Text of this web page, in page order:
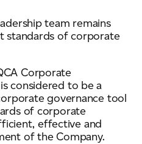
team remains
standards of corporate
Corporate
considered to be a
governance tool
of corporate
effective and
of the Company.